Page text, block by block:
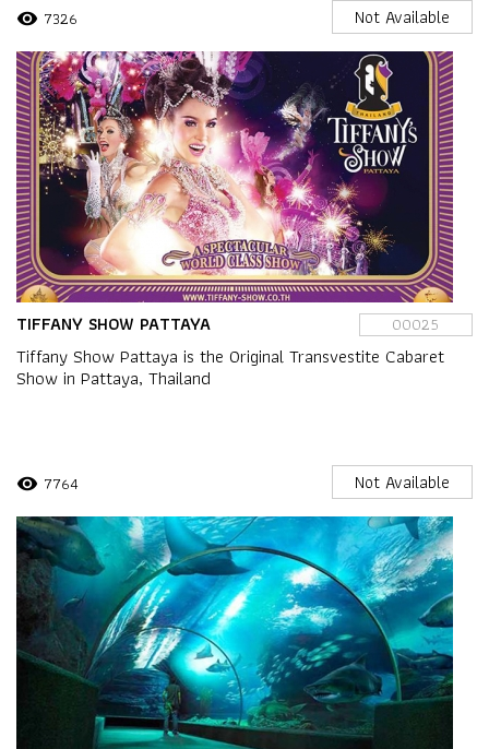
visibility 7326 Not Available
TIFFANY SHOW PATTAYA 00025
Tiffany Show Pattaya is the Original Transvestite Cabaret
Show in Pattaya, Thailand
visibility 7764 Not Available